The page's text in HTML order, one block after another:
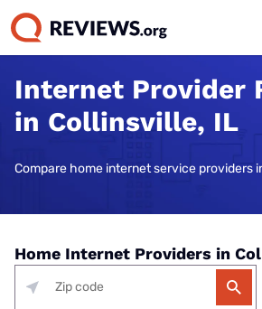
Internet Provider
in Collinsville, IL
Compare home internet service providers
Home Internet Providers in